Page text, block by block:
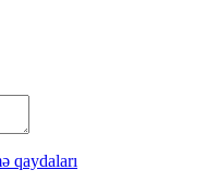
qaydaları